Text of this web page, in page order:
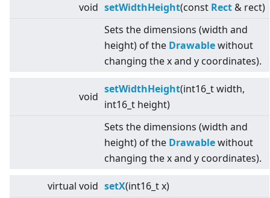
void setWidthHeight(const Rect & rect)
Sets the dimensions (width and
height) of the Drawablewithout
changing the x and y coordinates).
void
setWidthHeight(int16_t width,
int16_t height)
Sets the dimensions (width and
height) of the Drawablewithout
changing the x and y coordinates).
virtual void setX(int16_t x)